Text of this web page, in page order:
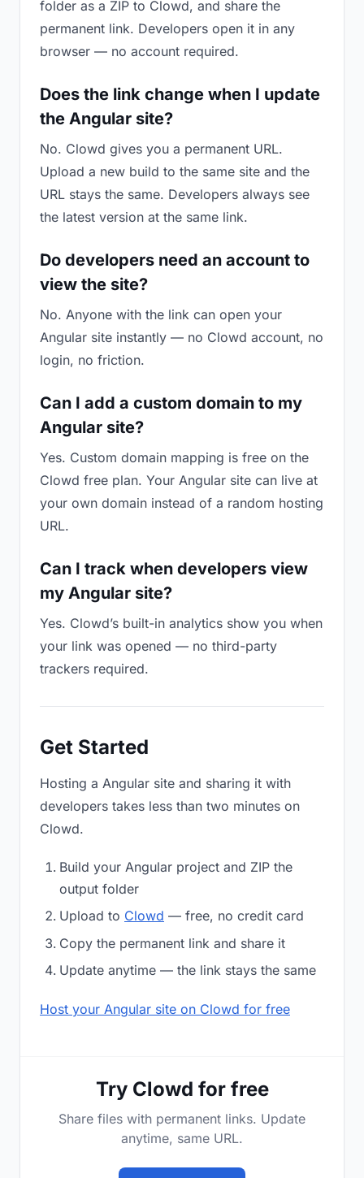
folder as a ZIP to Clowd, and share the
permanent link. Developers open it in any
browser — no account required.
Does the link change when I update
the Angular site?
No. Clowd gives you a permanent URL.
Upload a new build to the same site and the
URL stays the same. Developers always see
the latest version at the same link.
Do developers need an account to
view the site?
No. Anyone with the link can open your
Angular site instantly — no Clowd account, no
login, no friction.
Can I add a custom domain to my
Angular site?
Yes. Custom domain mapping is free on the
Clowd free plan. Your Angular site can live at
your own domain instead of a random hosting
URL.
Can I track when developers view
my Angular site?
Yes. Clowd’s built-in analytics show you when
your link was opened — no third-party
trackers required.
Get Started
Hosting a Angular site and sharing it with
developers takes less than two minutes on
Clowd.
Build your Angular project and ZIP the
output folder
Upload to Clowd — free, no credit card
Copy the permanent link and share it
Update anytime — the link stays the same
Host your Angular site on Clowd for free
Try Clowd for free
Share files with permanent links. Update
anytime, same URL.